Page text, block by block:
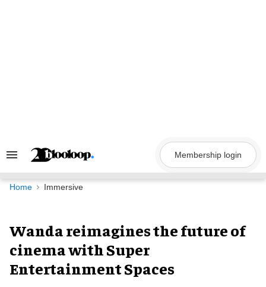
Search
Navigation
Membership login
Home Immersive
Wanda reimagines the future of
cinema with Super
Entertainment Spaces